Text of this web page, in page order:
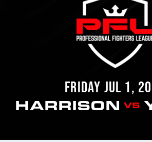
FRIDAY JUL 1,
HARRISON VS